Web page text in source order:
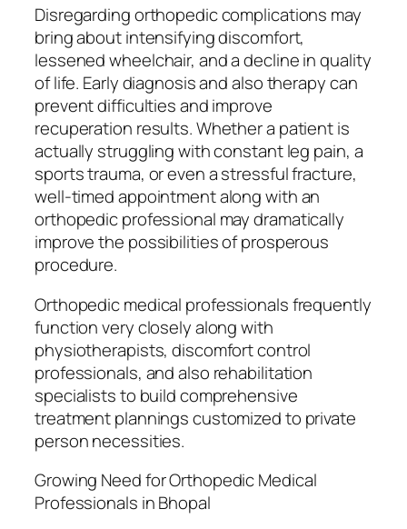
Disregarding orthopedic complications may
bring about intensifying discomfort,
lessened wheelchair, and a decline in quality
of life. Early diagnosis and also therapy can
prevent difficulties and improve
recuperation results. Whether a patient is
actually struggling with constant leg pain, a
sports trauma, or even a stressful fracture,
well-timed appointment along with an
orthopedic professional may dramatically
improve the possibilities of prosperous
procedure.
Orthopedic medical professionals frequently
function very closely along with
physiotherapists, discomfort control
professionals, and also rehabilitation
specialists to build comprehensive
treatment plannings customized to private
person necessities.
Growing Need for Orthopedic Medical
Professionals in Bhopal